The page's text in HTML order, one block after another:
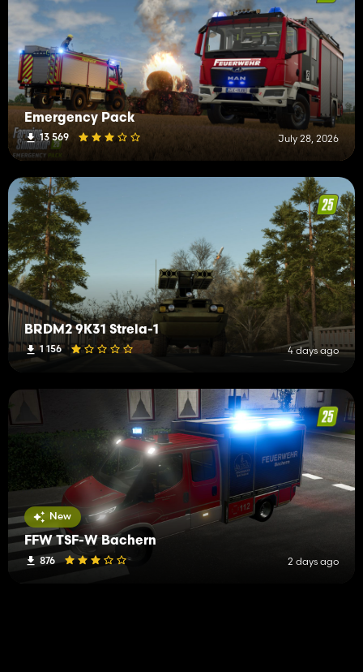
Emergency Pack
13 569 July 28, 2026
BRDM2 9K31 Strela-1
1 156 4 days ago
New
FFW TSF-W Bachern
876 2 days ago